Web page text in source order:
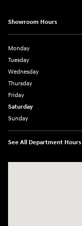
Showroom Hours
Monday
Tuesday
Wednesday
Thursday
Friday
Saturday
Sunday
See All Department Hours